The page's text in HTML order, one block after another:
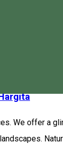
We offer a